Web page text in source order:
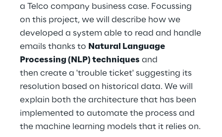
Internet of Things
Metaverse
Prebuilt AI Apps
Quantum Computing
Robotics & Autonomous Things
a Telco company business case. Focussing
on this project, we will describe how we
developed a system able to read and handle
emails thanks to Natural Language
Processing (NLP) techniques and
then create a 'trouble ticket' suggesting its
resolution based on historical data. We will
explain both the architecture that has been
implemented to automate the process and
the machine learning models that it relies on.